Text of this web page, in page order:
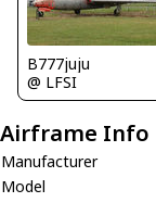
B777juju
@ LFSI
Airframe Info
Manufacturer
Model